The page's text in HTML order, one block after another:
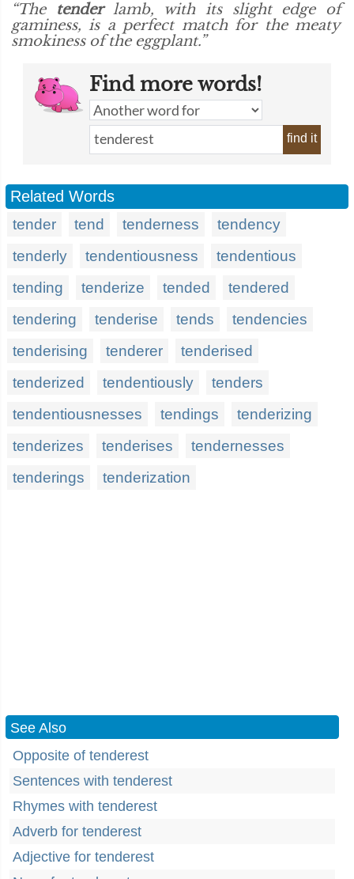
“The
tenderlamb, with its slight edge of
gaminess, is a perfect match for the meaty
smokiness of the eggplant.”
Find more words!
find it
Related Words
tender tend tenderness
tendency
tenderly
tendentiousness
tendentious
tending
tenderize tended
tendered
tendering
tenderise tends
tendencies
tenderising
tenderer
tenderised
tenderized
tendentiously
tenders
tendentiousnesses
tendings
tenderizing
tenderizes
tenderises
tendernesses
tenderings
tenderization
See Also
Opposite of tenderest
Sentences with tenderest
Rhymes with tenderest
Adverb for tenderest
Adjective for tenderest